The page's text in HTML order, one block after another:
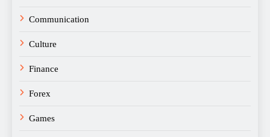
Communication
Culture
Finance
Forex
Games